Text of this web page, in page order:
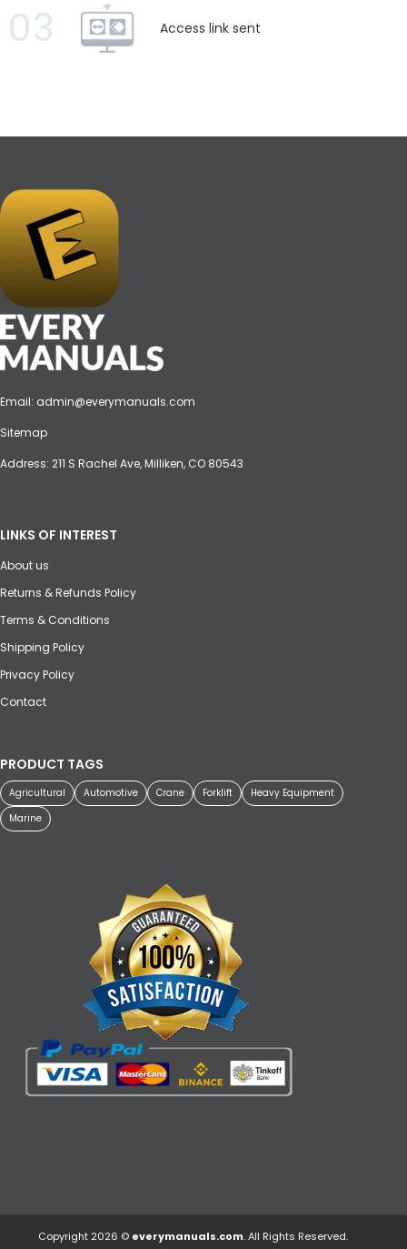
03 Access link sent
Email: admin@everymanuals.com
Sitemap
Address: 211 S Rachel Ave, Milliken, CO 80543
LINKS OF INTEREST
About us
Returns & Refunds Policy
Terms & Conditions
Shipping Policy
Privacy Policy
Contact
PRODUCT TAGS
Agricultural Automotive Crane Forklift
Heavy Equipment
Marine
Copyright 2026 © everymanuals.com. All Rights Reserved.